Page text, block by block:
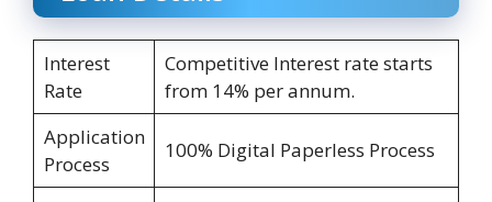
Interest
Rate
Competitive Interest rate starts
from 14% per annum.
Application
Process
100% Digital Paperless Process